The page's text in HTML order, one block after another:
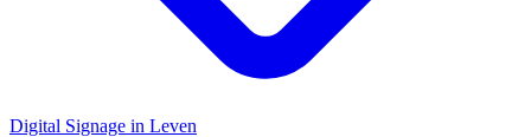
Digital Signage in Leven